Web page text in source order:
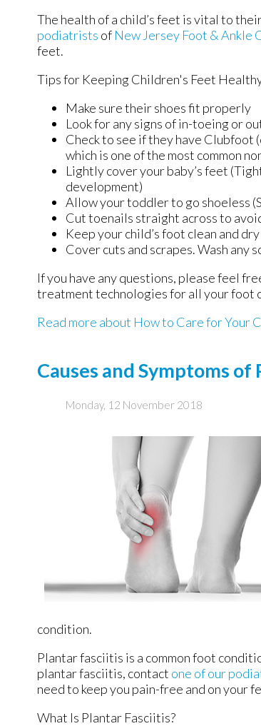
The health of a child’s feet is vital to
podiatrists of New Jersey Foot & Ankle
feet.
Tips for Keeping Children's Feet
Make sure their shoes fit properly
Look for any signs of in-toeing or
Check to see if they have Clubfoot
which is one of the most common
Lightly cover your baby’s feet
development)
Allow your toddler to go shoeless
Cut toenails straight across to
Keep your child’s foot clean and dry
Cover cuts and scrapes. Wash any
If you have any questions, please feel
treatment technologies for all your foot
Read more about How to Care for Your
Causes and Symptoms
Monday, 12 November 2018
condition.
Plantar fasciitis is a common foot
plantar fasciitis, contact one of our
need to keep you pain-free and on your
What Is Plantar Fasciitis?